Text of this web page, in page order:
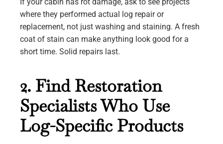
where they performed actual log repair or
replacement, not just washing and staining. A fresh
coat of stain can make anything look good for a
short time. Solid repairs last.
2. Find Restoration
Specialists Who Use
Log-Specific Products